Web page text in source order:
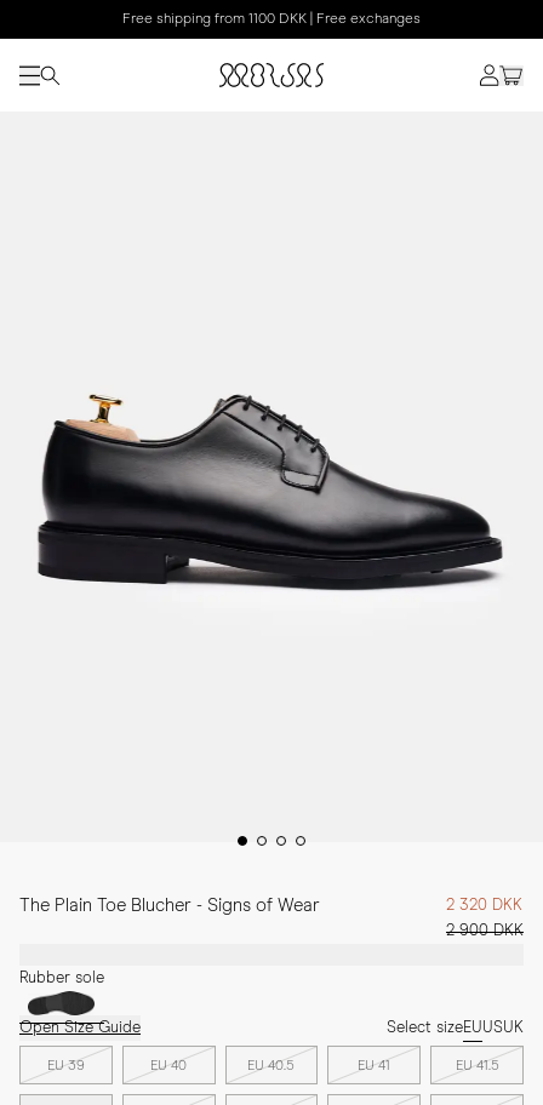
Free shipping from 1100 DKK | Free exchanges
The Plain Toe Blucher - Signs of Wear
2 320 DKK
2 900 DKK
Rubber sole
Open Size Guide Select sizeEUUSUK
EU 39 EU 40 EU 40.5 EU 41 EU 41.5